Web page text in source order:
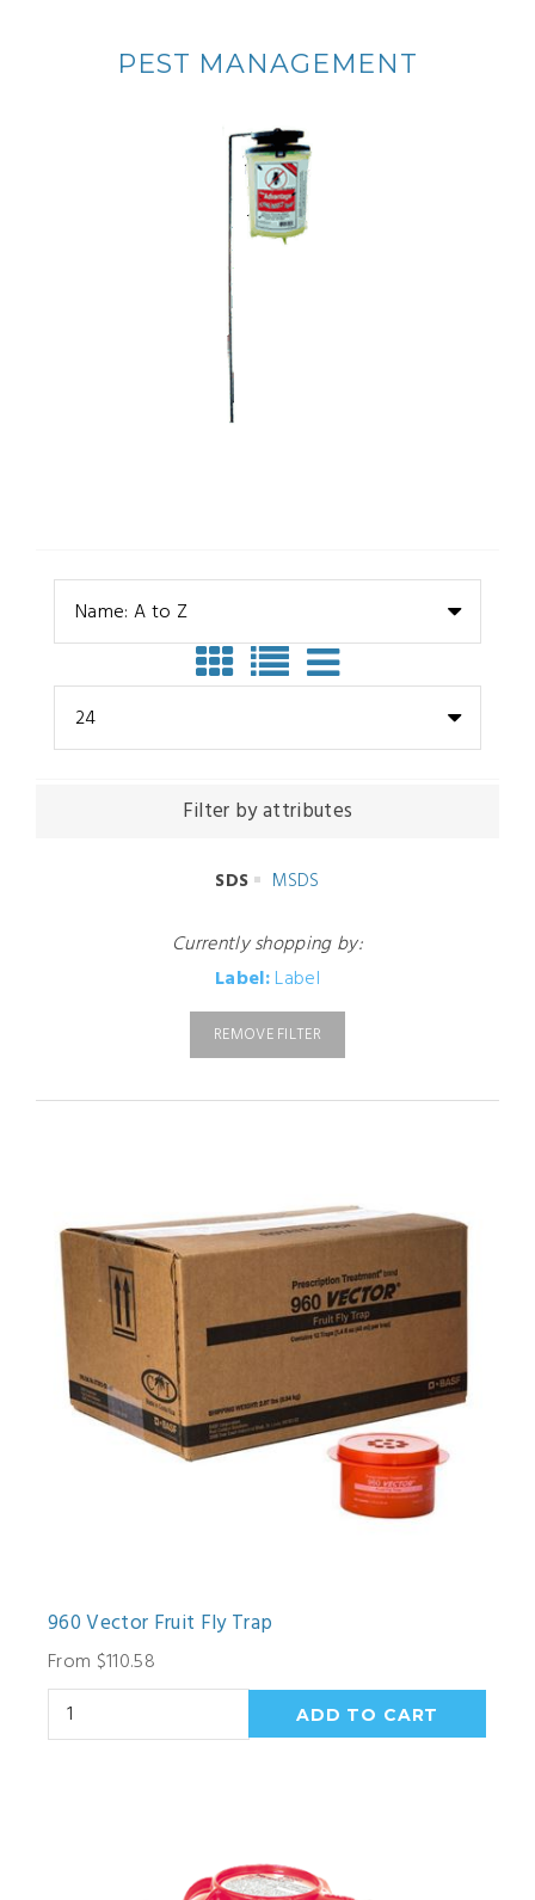
PEST MANAGEMENT
Name: A to Z
24
Filter by attributes
SDS MSDS
Currently shopping by:
Label:Label
REMOVE FILTER
960 Vector Fruit Fly Trap
From $110.58